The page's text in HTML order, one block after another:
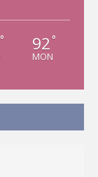
° 92 °
MON